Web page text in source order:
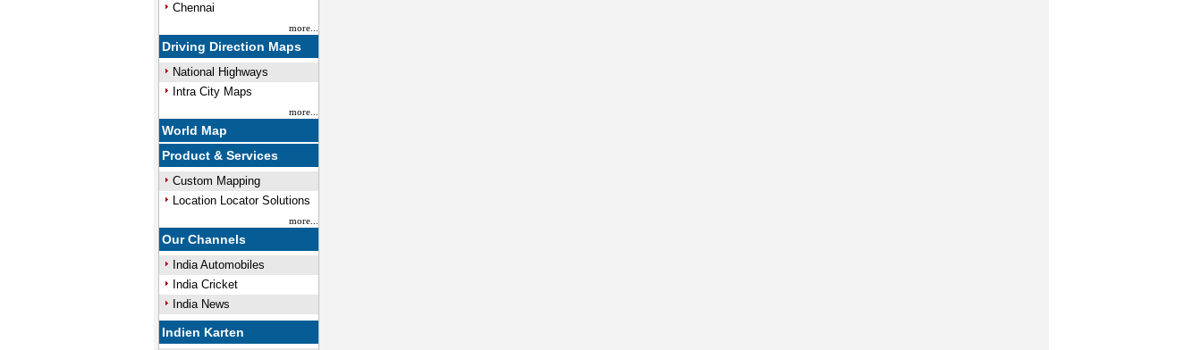
Chennai
more...
Driving Direction Maps
National Highways
Intra City Maps
more...
World Map
Product & Services
Custom Mapping
Location Locator Solutions
more...
Our Channels
India Automobiles
India Cricket
India News
Indien Karten